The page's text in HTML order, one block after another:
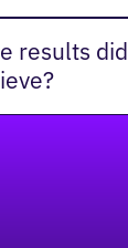
results did